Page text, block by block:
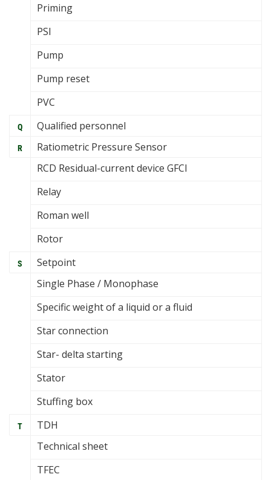
Priming
PSI
Pump
Pump reset
PVC
Q Qualified personnel
R
Ratiometric Pressure Sensor
RCD Residual-current device GFCI
Relay
Roman well
Rotor
S
Setpoint
Single Phase / Monophase
Specific weight of a liquid or a fluid
Star connection
Star- delta starting
Stator
Stuffing box
T
TDH
Technical sheet
TFEC